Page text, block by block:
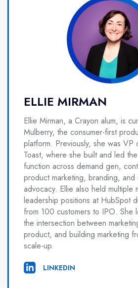
ELLIE MIRMAN
Ellie Mirman, a Crayon alum, is
Mulberry, the consumer-first
platform. Previously, she was VP
Toast, where she built and led
function across demand gen,
product marketing, branding, and
advocacy. Ellie also held multiple
leadership positions at HubSpot
from 100 customers to IPO. She
the intersection between
product, and building marketing
scale-up.
LINKEDIN